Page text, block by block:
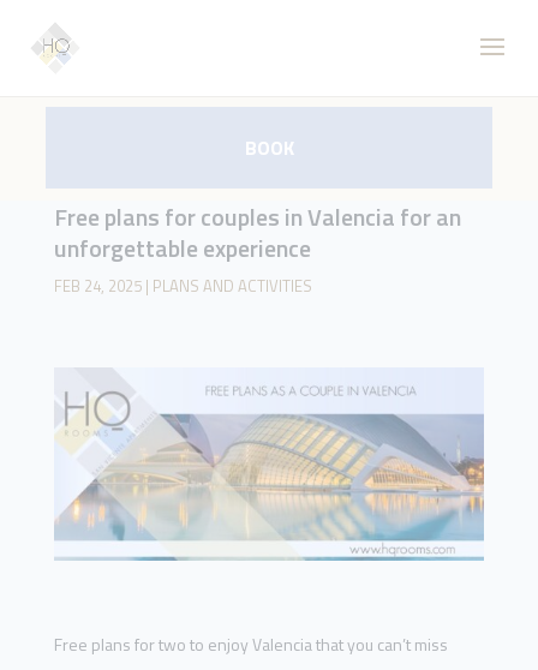
Free plans for couples in Valencia for an
unforgettable experience
FEB 24, 2025| PLANS AND ACTIVITIES
Free plans for two to enjoy Valencia that you can’t miss
BOOK